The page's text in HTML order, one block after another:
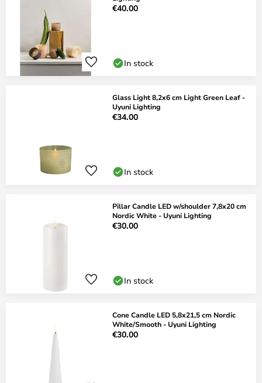
€40.00
In stock
Glass Light 8,2x6 cm Light Green Leaf -
Uyuni Lighting
€34.00
In stock
Pillar Candle LED w/shoulder 7,8x20 cm
Nordic White - Uyuni Lighting
€30.00
In stock
Cone Candle LED 5,8x21,5 cm Nordic
White/Smooth - Uyuni Lighting
€30.00